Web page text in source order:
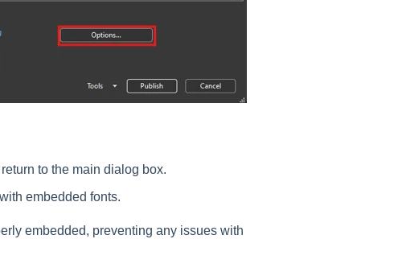
to the main dialog box.
embedded fonts.
embedded, preventing any issues with